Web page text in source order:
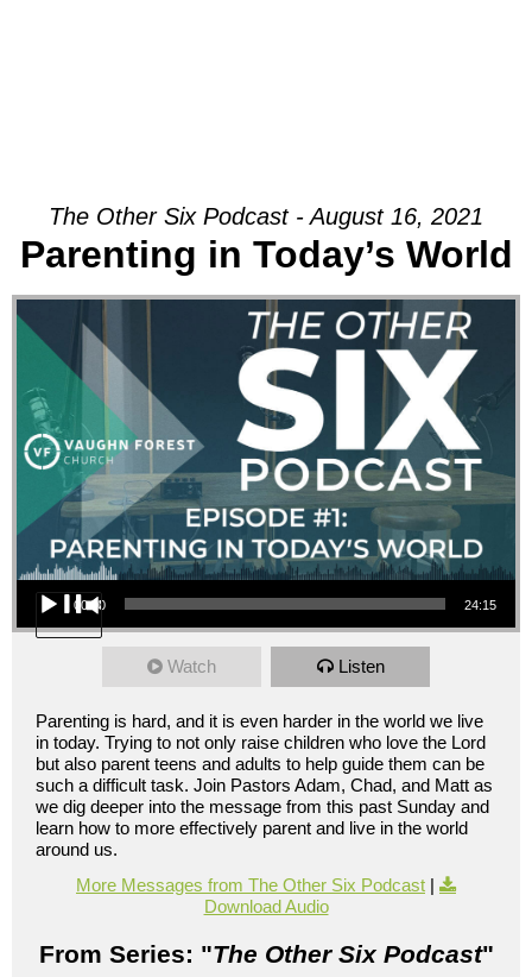
The Other Six Podcast - August 16, 2021
Parenting in Today’s World
Audio Player
00:00 24:15
Watch Listen
Parenting is hard, and it is even harder in the world we live
in today. Trying to not only raise children who love the Lord
but also parent teens and adults to help guide them can be
such a difficult task. Join Pastors Adam, Chad, and Matt as
we dig deeper into the message from this past Sunday and
learn how to more effectively parent and live in the world
around us.
More Messages from The Other Six Podcast |
Download Audio
From Series: "The Other Six Podcast"